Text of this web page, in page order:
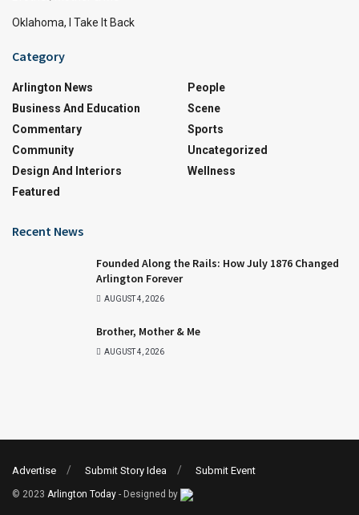
Oklahoma, I Take It Back
Category
Arlington News
Business And Education
Commentary
Community
Design And Interiors
Featured
People
Scene
Sports
Uncategorized
Wellness
Recent News
Founded Along the Rails: How July 1876 Changed
Arlington Forever
AUGUST 4, 2026
Brother, Mother & Me
AUGUST 4, 2026
Advertise Submit Story Idea Submit Event
© 2023 Arlington Today - Designed by